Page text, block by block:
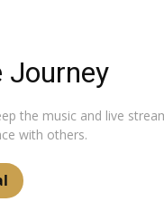
Journey
the music and live
with others.